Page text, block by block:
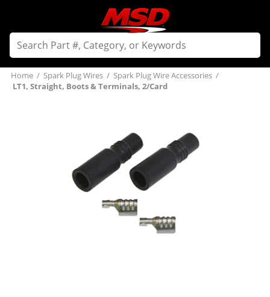
Home / Spark Plug Wires / Spark Plug Wire Accessories /
LT1, Straight, Boots & Terminals, 2/Card